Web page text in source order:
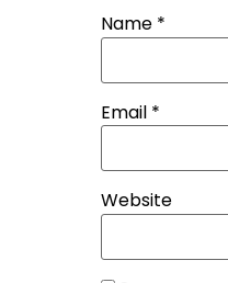
Name *
Email *
Website